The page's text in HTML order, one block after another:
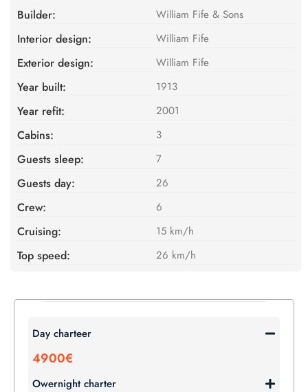
Builder: William Fife & Sons
Interior design: William Fife
Exterior design: William Fife
Year built: 1913
Year refit: 2001
Cabins: 3
Guests sleep: 7
Guests day: 26
Crew: 6
Cruising: 15 km/h
Top speed: 26 km/h
Day charteer
4900€
Owernight charter